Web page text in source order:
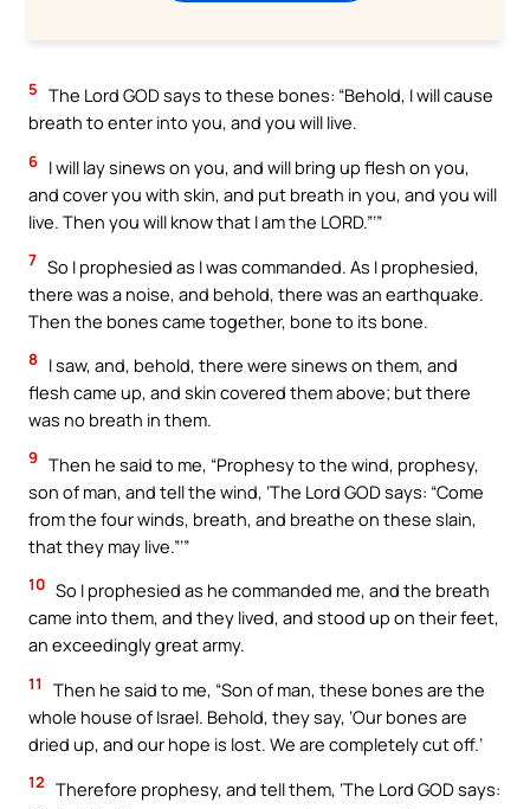
5 The Lord GOD says to these bones: “Behold, I will cause
breath to enter into you, and you will live.
6 I will lay sinews on you, and will bring up flesh on you,
and cover you with skin, and put breath in you, and you will
live. Then you will know that I am the LORD.”’”
7 So I prophesied as I was commanded. As I prophesied,
there was a noise, and behold, there was an earthquake.
Then the bones came together, bone to its bone.
8
I saw, and, behold, there were sinews on them, and
flesh came up, and skin covered them above; but there
was no breath in them.
9 Then he said to me, “Prophesy to the wind, prophesy,
son of man, and tell the wind, ‘The Lord GOD says: “Come
from the four winds, breath, and breathe on these slain,
that they may live.”’”
10 So I prophesied as he commanded me, and the breath
came into them, and they lived, and stood up on their feet,
an exceedingly great army.
11
Then he said to me, “Son of man, these bones are the
whole house of Israel. Behold, they say, ‘Our bones are
dried up, and our hope is lost. We are completely cut off.’
12 Therefore prophesy, and tell them, ‘The Lord GOD says: